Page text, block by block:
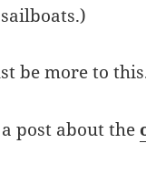
be more to
post about the